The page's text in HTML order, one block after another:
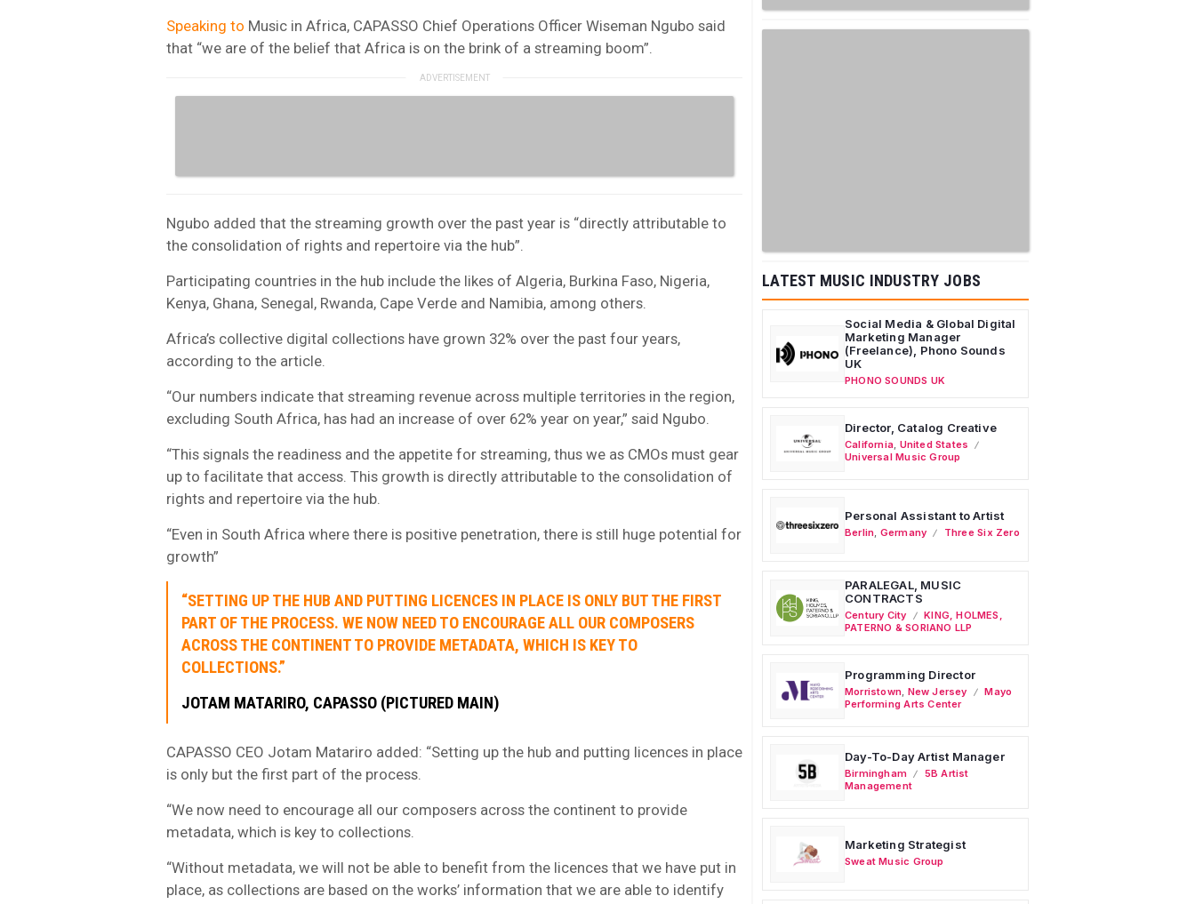
Speaking to Music in Africa, CAPASSO Chief Operations Officer Wiseman Ngubo said
that “we are of the belief that Africa is on the brink of a streaming boom”.
Ngubo added that the streaming growth over the past year is “directly attributable to
the consolidation of rights and repertoire via the hub”.
Participating countries in the hub include the likes of Algeria, Burkina Faso, Nigeria,
Kenya, Ghana, Senegal, Rwanda, Cape Verde and Namibia, among others.
Africa’s collective digital collections have grown 32% over the past four years,
according to the article.
“Our numbers indicate that streaming revenue across multiple territories in the region,
excluding South Africa, has had an increase of over 62% year on year,” said Ngubo.
“This signals the readiness and the appetite for streaming, thus we as CMOs must gear
up to facilitate that access. This growth is directly attributable to the consolidation of
rights and repertoire via the hub.
“Even in South Africa where there is positive penetration, there is still huge potential for
growth”
“SETTING UP THE HUB AND PUTTING LICENCES IN PLACE IS ONLY BUT THE FIRST
PART OF THE PROCESS. WE NOW NEED TO ENCOURAGE ALL OUR COMPOSERS
ACROSS THE CONTINENT TO PROVIDE METADATA, WHICH IS KEY TO
COLLECTIONS.”
JOTAM MATARIRO, CAPASSO (PICTURED MAIN)
CAPASSO CEO Jotam Matariro added: “Setting up the hub and putting licences in place
is only but the first part of the process.
“We now need to encourage all our composers across the continent to provide
metadata, which is key to collections.
“Without metadata, we will not be able to benefit from the licences that we have put in
place, as collections are based on the works’ information that we are able to identify
LATEST MUSIC INDUSTRY JOBS
Social Media & Global Digital
Marketing Manager
(Freelance), Phono Sounds
UK
PHONO SOUNDS UK
Director, Catalog Creative
California United States
Universal Music Group
Personal Assistant to Artist
Berlin Germany Three Six Zero
PARALEGAL, MUSIC
CONTRACTS
Century City
KING, HOLMES,
PATERNO & SORIANO LLP
Programming Director
Morristown New Jersey
Mayo
Performing Arts Center
Day-To-Day Artist Manager
Birmingham
5B Artist
Management
Marketing Strategist
Sweat Music Group